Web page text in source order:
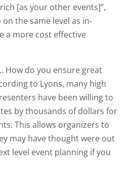
[as your other events]”,
the same level as in-
a more cost effective
How do you ensure great
to Lyons, many high
have been willing to
by thousands of dollars for
This allows organizers to
may have thought were out
level event planning if you